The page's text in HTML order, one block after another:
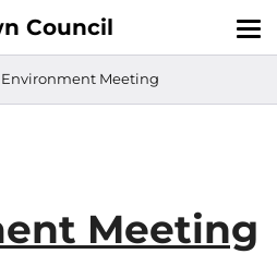
Environment Meeting
Meeting